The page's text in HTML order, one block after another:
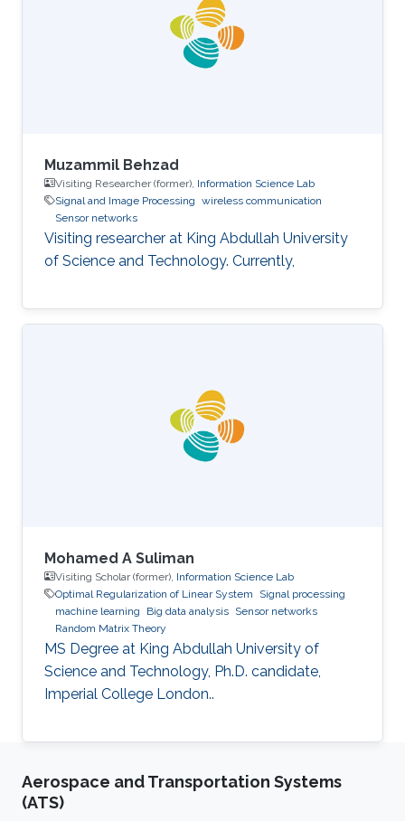
Muzammil Behzad
Visiting Researcher (former), Information Science Lab
Signal and Image Processing wireless communication
Sensor networks
Visiting researcher at King Abdullah University
of Science and Technology. Currently,
Mohamed A Suliman
Visiting Scholar (former), Information Science Lab
Optimal Regularization of Linear System
Signal processing
machine learning
Big data analysis Sensor networks
Random Matrix Theory
MS Degree at King Abdullah University of
Science and Technology, Ph.D. candidate,
Imperial College London..
Aerospace and Transportation Systems
(ATS)